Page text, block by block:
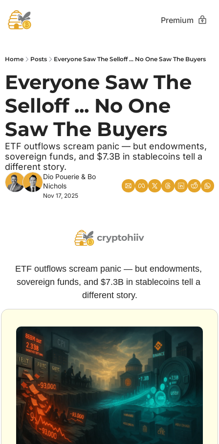
Premium
Home Posts Everyone Saw The Selloff ... No One Saw The Buyers
Everyone Saw The
Selloff ... No One
Saw The Buyers
ETF outflows scream panic — but endowments,
sovereign funds, and $7.3B in stablecoins tell a
different story.
Dio Pouerie & Bo
Nichols
Nov 17, 2025
ETF outflows scream panic — but endowments,
sovereign funds, and $7.3B in stablecoins tell a
different story.